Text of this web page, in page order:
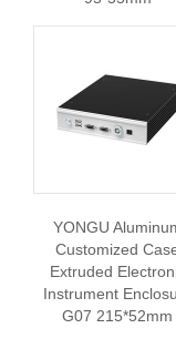
YONGU
Customized
Extruded
Instrument
G07 215*52mm